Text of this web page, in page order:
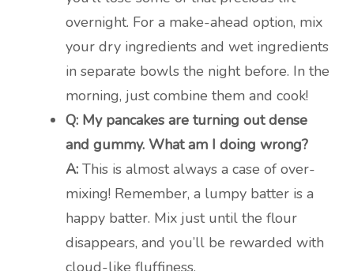
overnight. For a make-ahead option, mix
your dry ingredients and wet ingredients
in separate bowls the night before. In the
morning, just combine them and cook!
Q: My pancakes are turning out dense
and gummy. What am I doing wrong?
A: This is almost always a case of over-
mixing! Remember, a lumpy batter is a
happy batter. Mix just until the flour
disappears, and you’ll be rewarded with